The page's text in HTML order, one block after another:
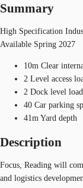
Summary
High Specification
Available Spring 2027
10m Clear
2 Level access
2 Dock level
40 Car parking
41m Yard depth
Description
Focus, Reading will
and logistics